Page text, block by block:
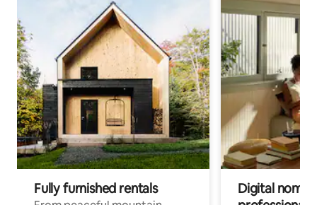
Fully furnished rentals
Digital